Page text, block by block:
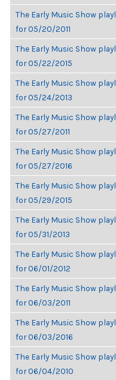
The Early Music Show
for 05/20/2011
The Early Music Show
for 05/22/2015
The Early Music Show
for 05/24/2013
The Early Music Show
for 05/27/2011
The Early Music Show
for 05/27/2016
The Early Music Show
for 05/29/2015
The Early Music Show
for 05/31/2013
The Early Music Show
for 06/01/2012
The Early Music Show
for 06/03/2011
The Early Music Show
for 06/03/2016
The Early Music Show
for 06/04/2010